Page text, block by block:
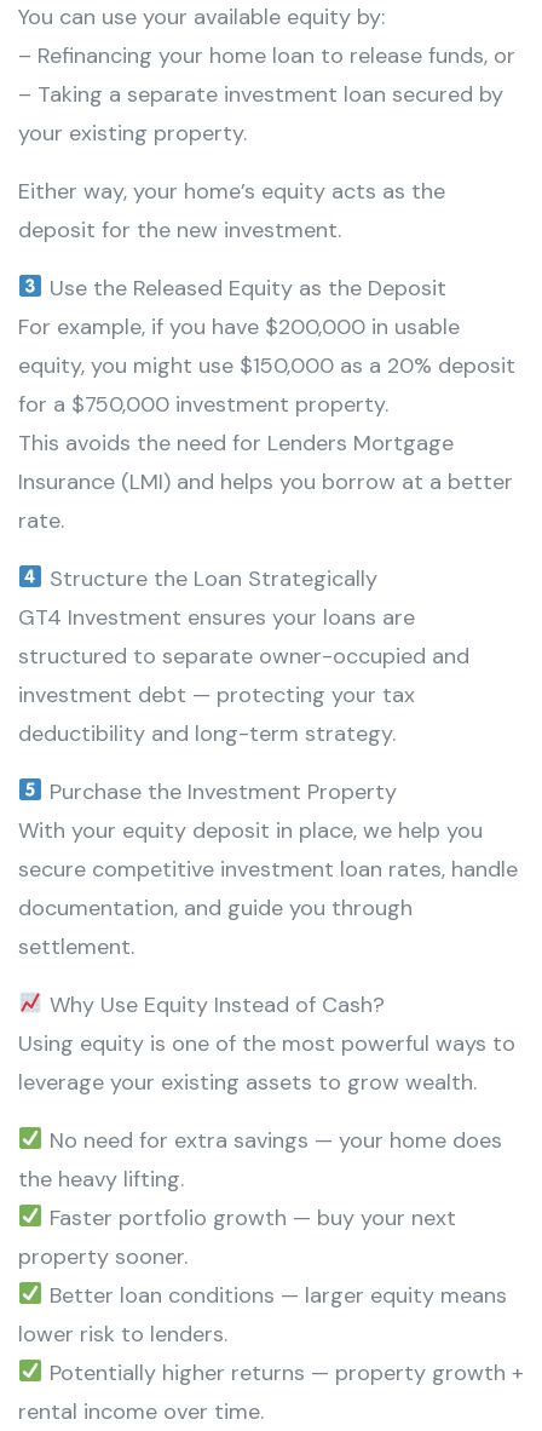
You can use your available equity by:
– Refinancing your home loan to release funds, or
– Taking a separate investment loan secured by
your existing property.
Either way, your home’s equity acts as the
deposit for the new investment.
Use the Released Equity as the Deposit
For example, if you have $200,000 in usable
equity, you might use $150,000 as a 20% deposit
for a $750,000 investment property.
This avoids the need for Lenders Mortgage
Insurance (LMI) and helps you borrow at a better
rate.
Structure the Loan Strategically
GT4 Investment ensures your loans are
structured to separate owner-occupied and
investment debt — protecting your tax
deductibility and long-term strategy.
Purchase the Investment Property
With your equity deposit in place, we help you
secure competitive investment loan rates, handle
documentation, and guide you through
settlement.
Why Use Equity Instead of Cash?
Using equity is one of the most powerful ways to
leverage your existing assets to grow wealth.
No need for extra savings — your home does
the heavy lifting.
Faster portfolio growth — buy your next
property sooner.
Better loan conditions — larger equity means
lower risk to lenders.
Potentially higher returns — property growth +
rental income over time.